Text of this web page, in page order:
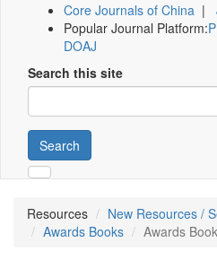
Core Journals of China |
Popular Journal Platform:
DOAJ
Search this site
Search
Resources
New Resources /
Awards Books
Awards